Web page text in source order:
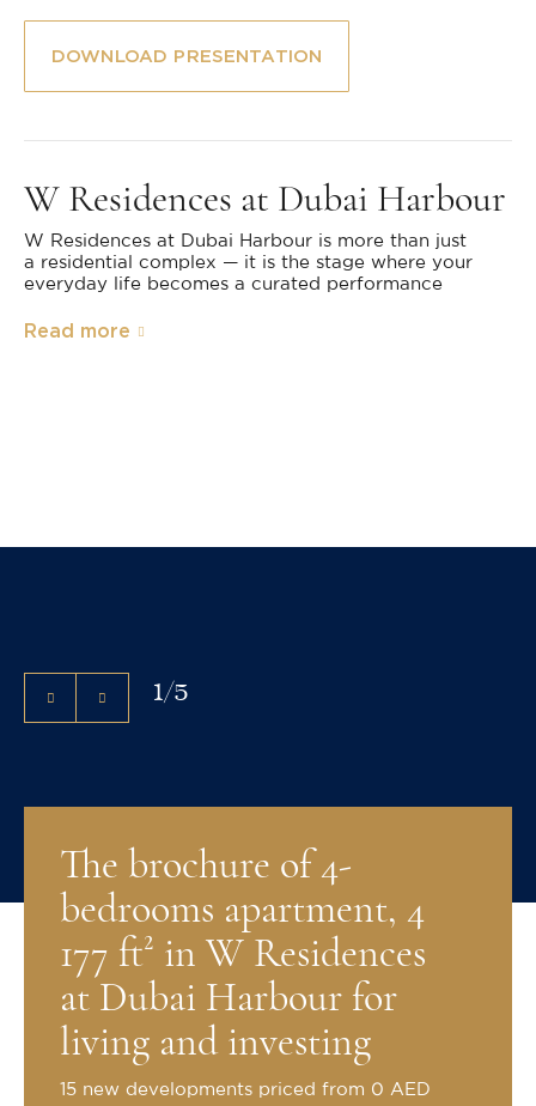
DOWNLOAD PRESENTATION
W Residences at Dubai Harbour
W Residences at Dubai Harbour is more than just
a residential complex — it is the stage where your
everyday life becomes a curated performance
Read more
1/5
The brochure of 4-
bedrooms apartment, 4
177 ft² in W Residences
at Dubai Harbour for
living and investing
15 new developments priced from 0 AED